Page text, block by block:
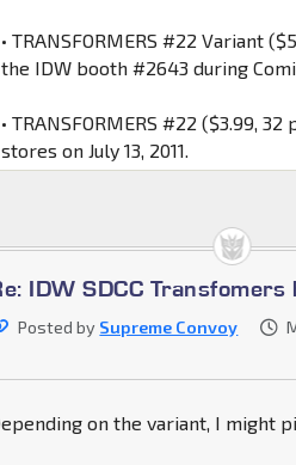
• TRANSFORMERS #22 Variant
the IDW booth #2643 during
• TRANSFORMERS #22 ($3.99,
stores on July 13, 2011.
IDW SDCC Transfomers
Posted by Supreme Convoy
on the variant, I might